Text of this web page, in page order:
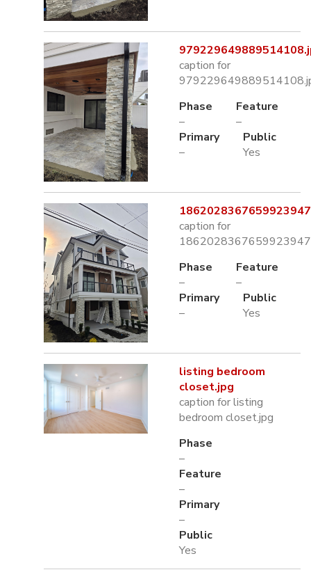
caption for
Phase
–
Feature
–
Primary
–
Public
Yes
caption for
Phase
–
Feature
–
Primary
–
Public
Yes
listing bedroom
closet.jpg
caption for listing
bedroom closet.jpg
Phase
–
Feature
–
Primary
–
Public
Yes